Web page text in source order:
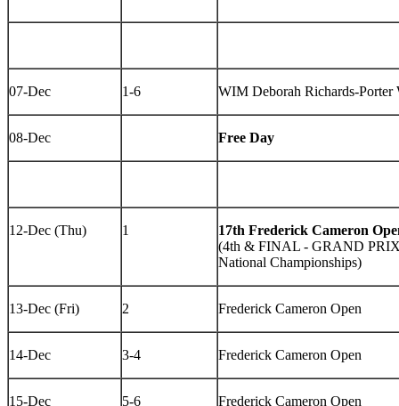
07-Dec 1-6 WIM Deborah Richards-Porter
08-Dec Free Day
12-Dec (Thu) 1
17th Frederick Cameron
(4th & FINAL - GRAND
National Championships)
13-Dec (Fri) 2 Frederick Cameron Open
14-Dec 3-4 Frederick Cameron Open
15-Dec 5-6 Frederick Cameron Open